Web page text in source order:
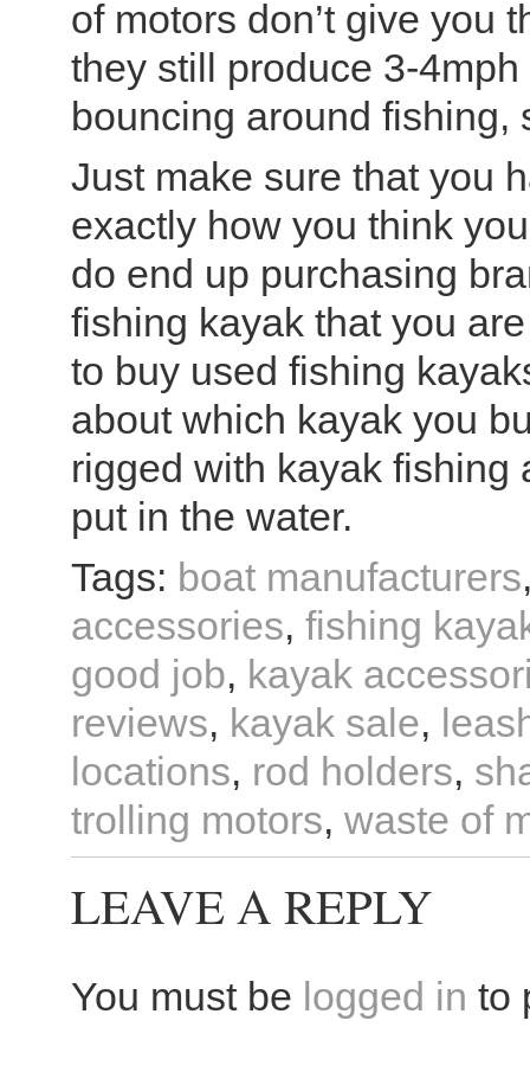
of motors don’t give you
they still produce 3-
bouncing around fishing,
Just make sure that you
exactly how you think
do end up purchasing
fishing kayak that you
to buy used fishing
about which kayak you
rigged with kayak fishing
put in the water.
Tags: boat manufacturers
accessories, fishing
good job, kayak
reviews, kayak sale,
locations, rod holders,
trolling motors, waste of
LEAVE A REPLY
You must be logged in to